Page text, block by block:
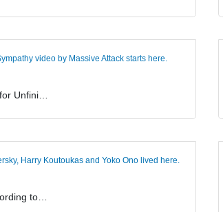
video by Massive Attack starts here.
Unfini…
Harry Koutoukas and Yoko Ono lived here.
to…